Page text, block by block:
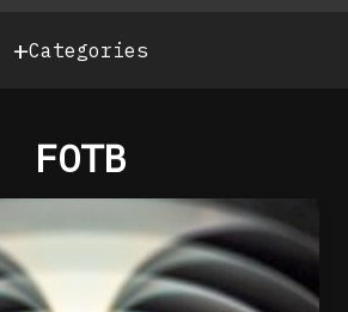
+Categories
FOTB